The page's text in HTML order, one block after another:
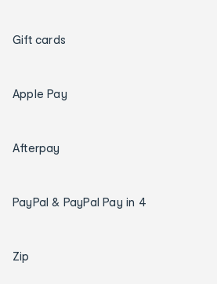
Gift cards
Apple Pay
Afterpay
PayPal & PayPal Pay in 4
Zip